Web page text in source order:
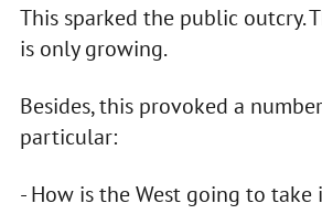
This sparked the public outcry.
is only growing.
Besides, this provoked a
particular:
- How is the West going to take